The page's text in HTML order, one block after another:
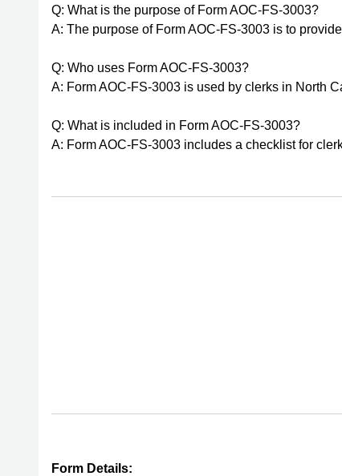
Q: What is the purpose of Form AOC-FS-3003?
A: The purpose of Form AOC-FS-3003 is to
Q: Who uses Form AOC-FS-3003?
A: Form AOC-FS-3003 is used by clerks in North
Q: What is included in Form AOC-FS-3003?
A: Form AOC-FS-3003 includes a checklist for
Form Details: